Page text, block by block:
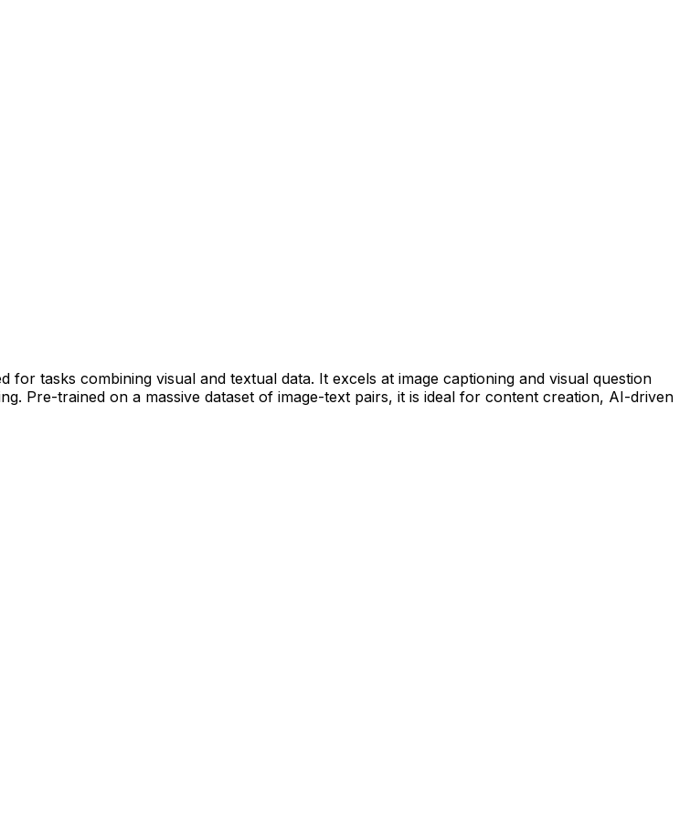
for tasks combining visual and textual data. It excels at image captioning and visual question
Pre-trained on a massive dataset of image-text pairs, it is ideal for content creation, AI-driven